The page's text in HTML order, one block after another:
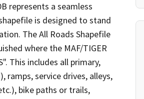
represents a seamless
is designed to stand
The All Roads Shapefile
where the MAF/TIGER
This includes all primary,
ramps, service drives, alleys,
bike paths or trails,